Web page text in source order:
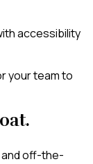
accessibility
your team to
and off-the-